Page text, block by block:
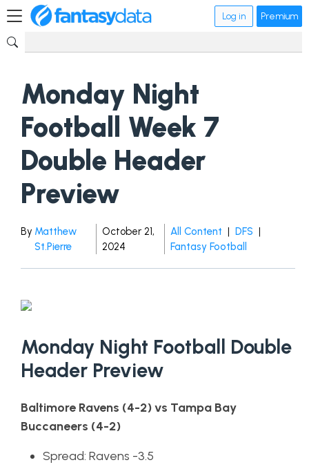
Log in Premium
Monday Night
Football Week 7
Double Header
Preview
By Matthew
St.Pierre
October 21,
2024
All Content |DFS |
Fantasy Football
Monday Night Football Double
Header Preview
Baltimore Ravens (4-2) vs Tampa Bay
Buccaneers (4-2)
Spread: Ravens -3.5